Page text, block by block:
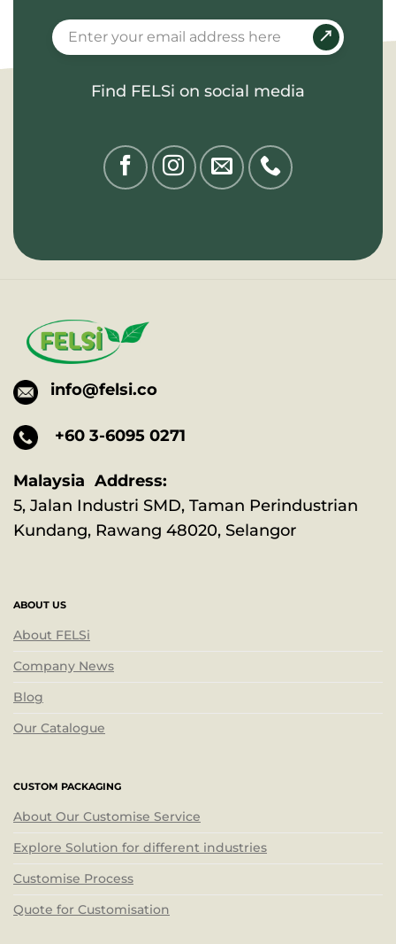
Find FELSi on social media
info@felsi.co
+60 3-6095 0271
Malaysia Address:
5, Jalan Industri SMD, Taman Perindustrian
Kundang, Rawang 48020, Selangor
ABOUT US
About FELSi
Company News
Blog
Our Catalogue
CUSTOM PACKAGING
About Our Customise Service
Explore Solution for different industries
Customise Process
Quote for Customisation